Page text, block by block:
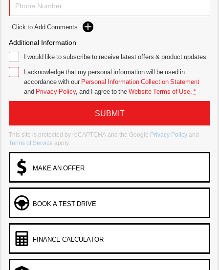
Click to Add Comments
Additional Information
I would like to subscribe to receive latest offers & product updates.
I acknowledge that my personal information will be used in
accordance with our Personal Information Collection Statement
and Privacy Policy, and I agree totheWebsite Terms of Use. *
SUBMIT
This site is protected by reCAPTCHA and the Google Privacy Policy and
Terms of Service apply.
MAKE AN OFFER
BOOK A TEST DRIVE
FINANCE CALCULATOR